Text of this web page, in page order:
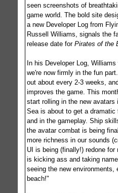
seen screenshots of
game world. The bold site
a new Developer Log from
Russell Williams, signals the
release date for Pirates of the
In his Developer Log,
we're now firmly in the fun
out about every 2-3 weeks,
improves the game. This
start rolling in the new avatars
Sea is about to get a
and in the gameplay. Ship
the avatar combat is being
more richness in our sounds
UI is being (finally!) redone
is kicking ass and taking
seeing the new environments,
beach!"